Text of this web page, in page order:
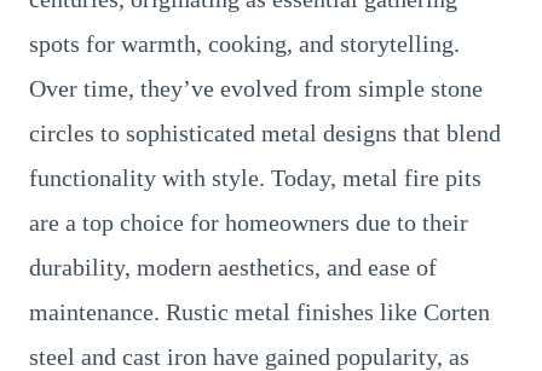
spots for warmth, cooking, and storytelling.
Over time, they’ve evolved from simple stone
circles to sophisticated metal designs that blend
functionality with style. Today, metal fire pits
are a top choice for homeowners due to their
durability, modern aesthetics, and ease of
maintenance. Rustic metal finishes like Corten
steel and cast iron have gained popularity, as